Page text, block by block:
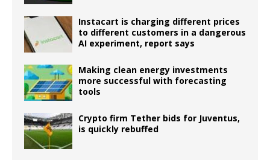
Instacart is charging different prices
to different customers in a dangerous
AI experiment, report says
Making clean energy investments
more successful with forecasting
tools
Crypto firm Tether bids for Juventus,
is quickly rebuffed